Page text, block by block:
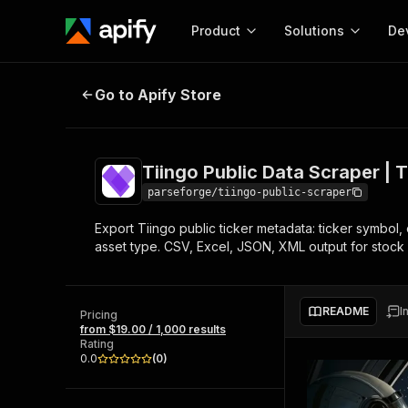
Product
Start here!
Ready-to-run tools for your AI agents
Browse 56,920 Actors
Solutions
MCP server
Configure your Apify
integration with MCP
Start building
Web
Tiingo Public Data Scraper |
Go to Apify Store
Tiingo Public Data Scraper |
parseforge/tiingo-public-scraper
Export Tiingo public ticker metadata: ticker
asset type. CSV, Excel, JSON, XML output for
Pricing
from $19.00 / 1,000 results
Rating
0.0
(0)
README